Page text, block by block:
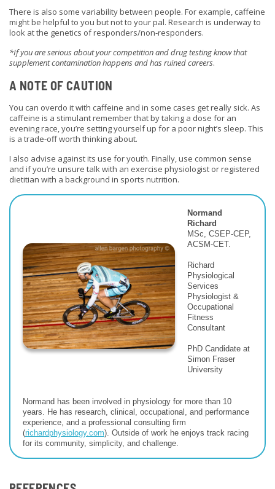
There is also some variability between people. For example, caffeine
might be helpful to you but not to your pal. Research is underway to
look at the genetics of responders/non-responders.
*If you are serious about your competition and drug testing know that
supplement contamination happens and has ruined careers.
A NOTE OF CAUTION
You can overdo it with caffeine and in some cases getreally sick. As
caffeine is a stimulant remember that by taking a dose for an
evening race, you’re setting yourself up for a poor night’s sleep. This
is a trade-off worth thinking about.
I also advise against its use for youth. Finally, use common sense
and if you’re unsure talk with an exercise physiologist or registered
dietitian with a background in sports nutrition.
Normand
Richard
MSc, CSEP-CEP,
ACSM-CET.
Richard
Physiological
Services
Physiologist &
Occupational
Fitness
Consultant
PhD Candidate at
Simon Fraser
University
Normand has been involved in physiology for more than 10
years. He has research, clinical, occupational, and performance
experience, and a professional consulting firm
(richardphysiology.com). Outside of work he enjoys track racing
for its community, simplicity, and challenge.